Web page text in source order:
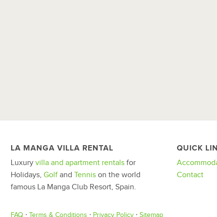
LA MANGA VILLA RENTAL
Luxury villa and apartment rentals for
Holidays, Golfand Tennis on the world
famous La Manga Club Resort, Spain.
QUICK
Contact
FAQ ⋅ Terms & Conditions ⋅ Privacy Policy ⋅ Sitemap